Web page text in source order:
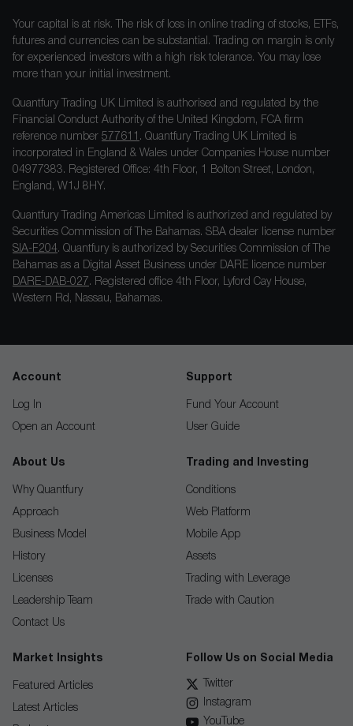
Your capital is at risk. The risk of loss in online trading of stocks, ETFs,
futures and currencies can be substantial. Trading on margin is only
for experienced investors with a high risk tolerance. You may lose
more than your initial investment.
Quantfury Trading UK Limited is authorised and regulated by the
Financial Conduct Authority of the United Kingdom, FCA firm
reference number 577611 . Quantfury Trading UK Limited is
incorporated in England & Wales under Companies House number
04977383. Registered Office: 4th Floor, 1 Bolton Street, London,
England, W1J 8HY.
Quantfury Trading Americas Limited is authorized and regulated by
Securities Commission of The Bahamas. SBA dealer license number
SIA-F204. Quantfury is authorized by Securities Commission of The
Bahamas as a Digital Asset Business under DARE licence number
DARE-DAB-027 . Registered office 4th Floor, Lyford Cay House,
Western Rd, Nassau, Bahamas.
Account
Log In
Open an Account
Support
Fund Your Account
User Guide
About Us
Why Quantfury
Approach
Business Model
History
Licenses
Leadership Team
Contact Us
Trading and Investing
Conditions
Web Platform
Mobile App
Assets
Trading with Leverage
Trade with Caution
Market Insights
Featured Articles
Latest Articles
Follow Us on Social Media
Twitter
Instagram
YouTube